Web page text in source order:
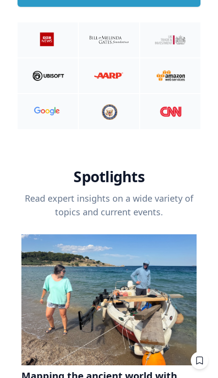
Spotlights
Read expert insights on a wide variety of
topics and current events.